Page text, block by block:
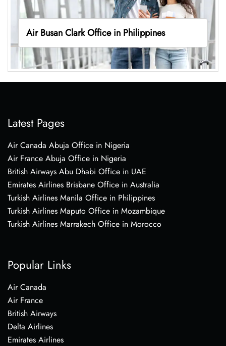
Air Busan Clark Office in Philippines
Latest Pages
Air Canada Abuja Office in Nigeria
Air France Abuja Office in Nigeria
British Airways Abu Dhabi Office in UAE
Emirates Airlines Brisbane Office in Australia
Turkish Airlines Manila Office in Philippines
Turkish Airlines Maputo Office in Mozambique
Turkish Airlines Marrakech Office in Morocco
Popular Links
Air Canada
Air France
British Airways
Delta Airlines
Emirates Airlines